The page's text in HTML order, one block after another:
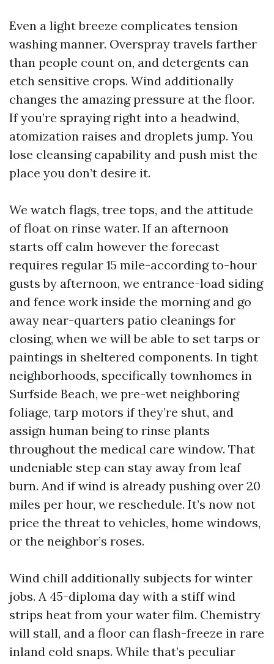
Even a light breeze complicates tension
washing manner. Overspray travels farther
than people count on, and detergents can
etch sensitive crops. Wind additionally
changes the amazing pressure at the floor.
If you’re spraying right into a headwind,
atomization raises and droplets jump. You
lose cleansing capability and push mist the
place you don’t desire it.
We watch flags, tree tops, and the attitude
of float on rinse water. If an afternoon
starts off calm however the forecast
requires regular 15 mile-according to-hour
gusts by afternoon, we entrance-load siding
and fence work inside the morning and go
away near-quarters patio cleanings for
closing, when we will be able to set tarps or
paintings in sheltered components. In tight
neighborhoods, specifically townhomes in
Surfside Beach, we pre-wet neighboring
foliage, tarp motors if they’re shut, and
assign human being to rinse plants
throughout the medical care window. That
undeniable step can stay away from leaf
burn. And if wind is already pushing over 20
miles per hour, we reschedule. It’s now not
price the threat to vehicles, home windows,
or the neighbor’s roses.
Wind chill additionally subjects for winter
jobs. A 45-diploma day with a stiff wind
strips heat from your water film. Chemistry
will stall, and a floor can flash-freeze in rare
inland cold snaps. While that’s peculiar